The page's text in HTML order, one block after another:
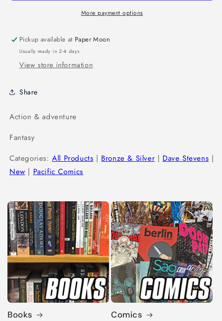
More payment options
Pickup available at Paper Moon
Usually ready in 2-4 days
View store information
Share
Action & adventure
Fantasy
Categories:All Products|Bronze & Silver|Dave Stevens|
New|Pacific Comics
Books Comics